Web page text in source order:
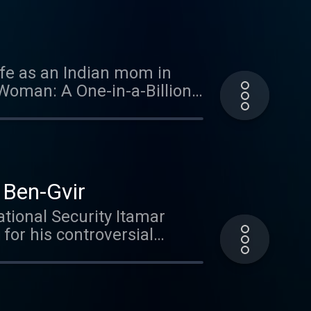
election, coming up in
influential than most
adchoices
as an Indian mom in
A One-in-a-Billion
Learn more about
Gvir
Security Itamar
his controversial
Goldstein, or
from a political